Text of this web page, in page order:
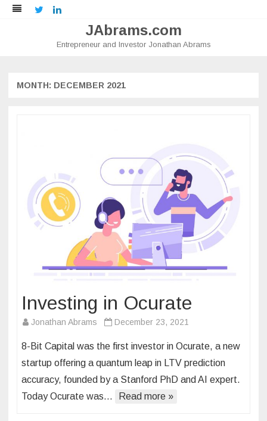
Twitter
JAbrams.com
Entrepreneur and Investor Jonathan Abrams
MONTH: DECEMBER 2021
Investing in Ocurate
Jonathan Abrams December 23, 2021
8-Bit Capital was the first investor in Ocurate, a new
startup offering a quantum leap in LTV prediction
accuracy, founded by a Stanford PhD and AI expert.
Today Ocurate was…
Read more »